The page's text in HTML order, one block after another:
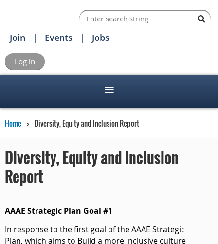
Join Events Jobs
Log in
Home Diversity, Equity and Inclusion Report
Diversity, Equity and Inclusion
Report
AAAE Strategic Plan Goal #1
In response to the first goal of the AAAE Strategic
Plan, which aims to Build a more inclusive culture